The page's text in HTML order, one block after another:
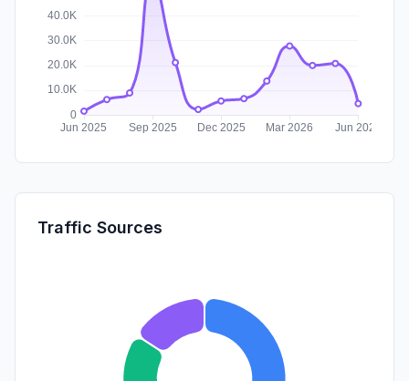
Traffic Sources